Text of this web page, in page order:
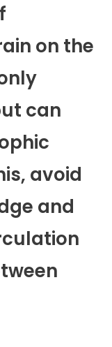
on the
can
avoid
and